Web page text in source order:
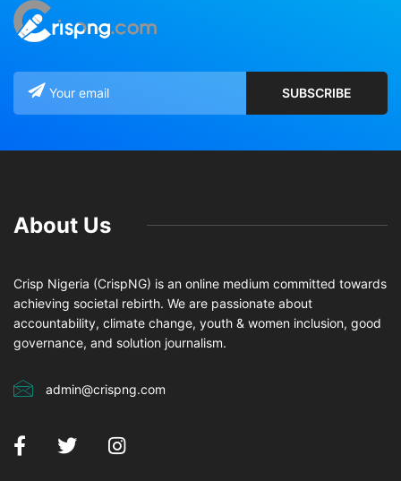
About Us
Crisp Nigeria (CrispNG) is an online medium committed towards
achieving societal rebirth. We are passionate about
accountability, climate change, youth & women inclusion, good
governance, and solution journalism.
admin@crispng.com